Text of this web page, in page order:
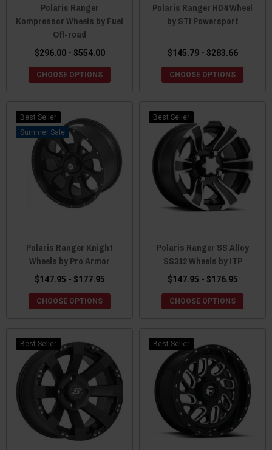
Polaris Ranger
Kompressor Wheels by Fuel
Off-road
$296.00 - $554.00
CHOOSE OPTIONS
Polaris Ranger HD4 Wheel
by STI Powersport
$145.79 - $283.66
CHOOSE OPTIONS
Best Seller
Sale
Polaris Ranger Knight
Wheels by Pro Armor
$147.95 - $177.95
CHOOSE OPTIONS
Best Seller
Polaris Ranger SS Alloy
SS312 Wheels by ITP
$147.95 - $176.95
CHOOSE OPTIONS
Best Seller Best Seller